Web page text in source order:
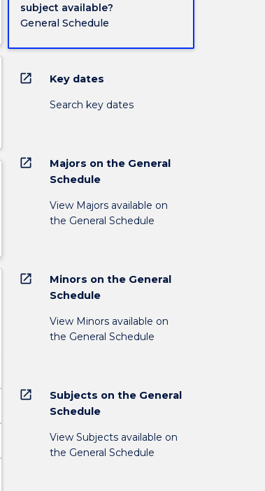
subject available?
General Schedule
open_in_new Key dates
Search key dates
open_in_new
Majors on the General
Schedule
View Majors available on
the General Schedule
open_in_new
Minors on the General
Schedule
View Minors available on
the General Schedule
open_in_new
Subjects on the General
Schedule
View Subjects available on
the General Schedule